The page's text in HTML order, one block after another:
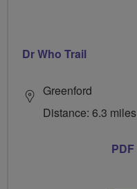
Dr Who Trail
Greenford
Distance: 6.3 miles
PDF